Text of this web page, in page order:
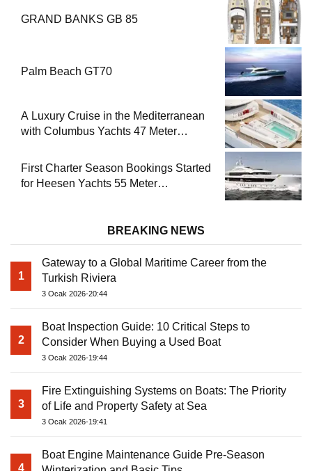
GRAND BANKS GB 85
Palm Beach GT70
A Luxury Cruise in the Mediterranean
with Columbus Yachts 47 Meter
First Charter Season Bookings Started
for Heesen Yachts 55 Meter
BREAKING NEWS
1
Gateway to a Global Maritime Career from the
Turkish Riviera
3 Ocak 2026-20:44
2
Boat Inspection Guide: 10 Critical Steps to
Consider When Buying a Used Boat
3 Ocak 2026-19:44
3
Fire Extinguishing Systems on Boats: The Priority
of Life and Property Safety at Sea
3 Ocak 2026-19:41
4
Boat Engine Maintenance Guide Pre-Season